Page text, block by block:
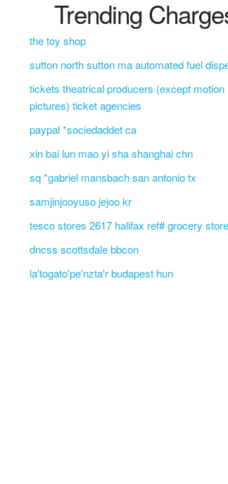
Trending
the toy shop
sutton north sutton ma automated fuel
tickets theatrical producers (except motion
pictures) ticket agencies
paypal *sociedaddet ca
xin bai lun mao yi sha shanghai chn
sq *gabriel mansbach san antonio tx
samjinjooyuso jejoo kr
tesco stores 2617 halifax ref# grocery store
dncss scottsdale bbcon
la'togato'pe'nzta'r budapest hun